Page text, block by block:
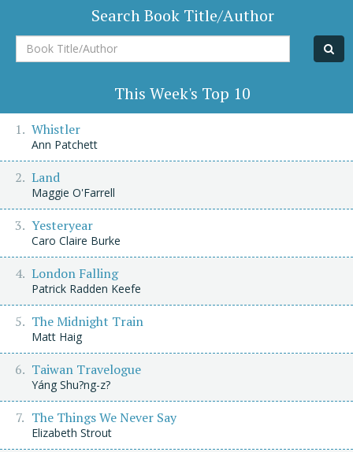
Search Book Title/Author
Book
Title/Author
This Week's Top 10
Whistler
Ann Patchett
Land
Maggie O'Farrell
Yesteryear
Caro Claire Burke
London Falling
Patrick Radden Keefe
The Midnight Train
Matt Haig
Taiwan Travelogue
Yáng Shu?ng-z?
The Things We Never Say
Elizabeth Strout